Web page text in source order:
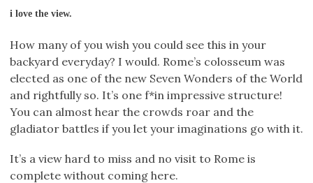
i love the view.
How many of you wish you could see this in your
backyard everyday? I would. Rome’s colosseum was
elected as one of the new Seven Wonders of the World
and rightfully so. It’s one f*in impressive structure!
You can almost hear the crowds roar and the
gladiator battles if you let your imaginations go with it.
It’s a view hard to miss and no visit to Rome is
complete without coming here.